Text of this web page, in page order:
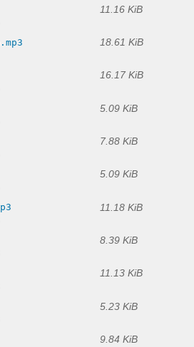
11.16 KiB
18.61 KiB
16.17 KiB
5.09 KiB
7.88 KiB
5.09 KiB
11.18 KiB
8.39 KiB
11.13 KiB
5.23 KiB
9.84 KiB